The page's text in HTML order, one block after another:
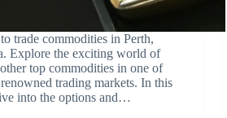
trade commodities in Perth,
Explore the exciting world of
top commodities in one of
trading markets. In this
into the options and…